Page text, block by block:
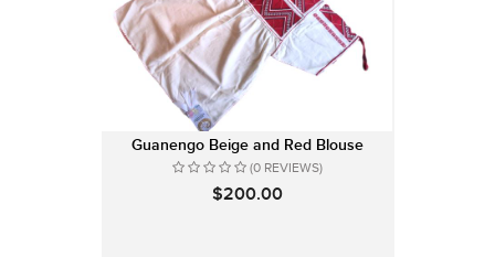
Guanengo Beige and Red Blouse
(0 REVIEWS)
$200.00